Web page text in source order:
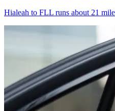
Hialeah to FLL runs about 21